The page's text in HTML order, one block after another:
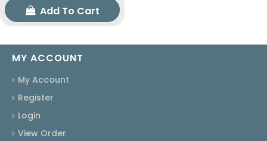
Add To Cart
MY ACCOUNT
My Account
Register
Login
View Order